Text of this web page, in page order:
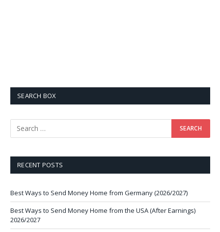
SEARCH BOX
RECENT POSTS
Best Ways to Send Money Home from Germany (2026/2027)
Best Ways to Send Money Home from the USA (After Earnings)
2026/2027